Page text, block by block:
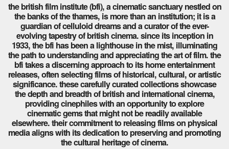
the british film institute (bfi), a cinematic sanctuary nestled on
the banks of the thames, is more than an institution; it is a
guardian of celluloid dreams and a curator of the ever-
evolving tapestry of british cinema. since its inception in
1933, the bfi has been a lighthouse in the mist, illuminating
the path to understanding and appreciating the art of film.the
bfi takes a discerning approach to its home entertainment
releases, often selecting films of historical, cultural, or artistic
significance. these carefully curated collections showcase
the depth and breadth of british and international cinema,
providing cinephiles with an opportunity to explore
cinematic gems that might not be readily available
elsewhere. their commitment to releasing films on physical
media aligns with its dedication to preserving and promoting
the cultural heritage of cinema.